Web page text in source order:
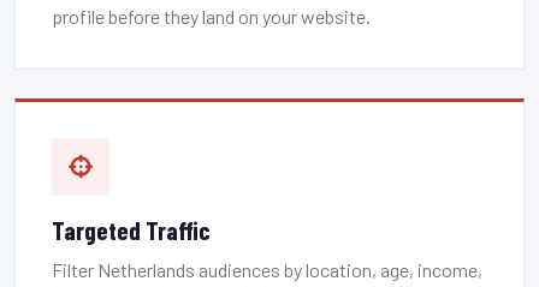
profile before they land on your website.
Targeted Traffic
Filter Netherlands audiences by location, age, income,